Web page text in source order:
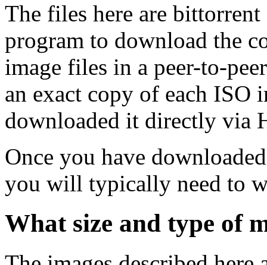
The files here are
program to download the
image files in a peer-to-
an exact copy of each ISO
downloaded it directly via
Once you have
you will typically need to
What size and type of